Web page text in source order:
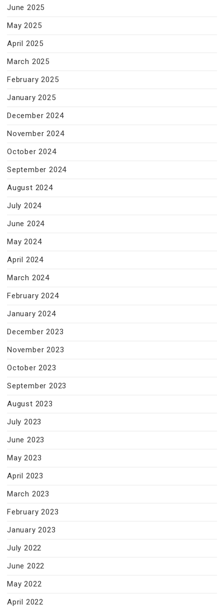
June 2025
May 2025
April 2025
March 2025
February 2025
January 2025
December 2024
November 2024
October 2024
September 2024
August 2024
July 2024
June 2024
May 2024
April 2024
March 2024
February 2024
January 2024
December 2023
November 2023
October 2023
September 2023
August 2023
July 2023
June 2023
May 2023
April 2023
March 2023
February 2023
January 2023
July 2022
June 2022
May 2022
April 2022